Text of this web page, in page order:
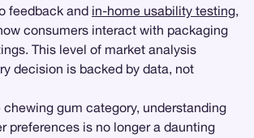
feedback and in-home usability testing,
consumers interact with packaging
This level of market analysis
decision is backed by data, not
chewing gum category, understanding
preferences is no longer a daunting